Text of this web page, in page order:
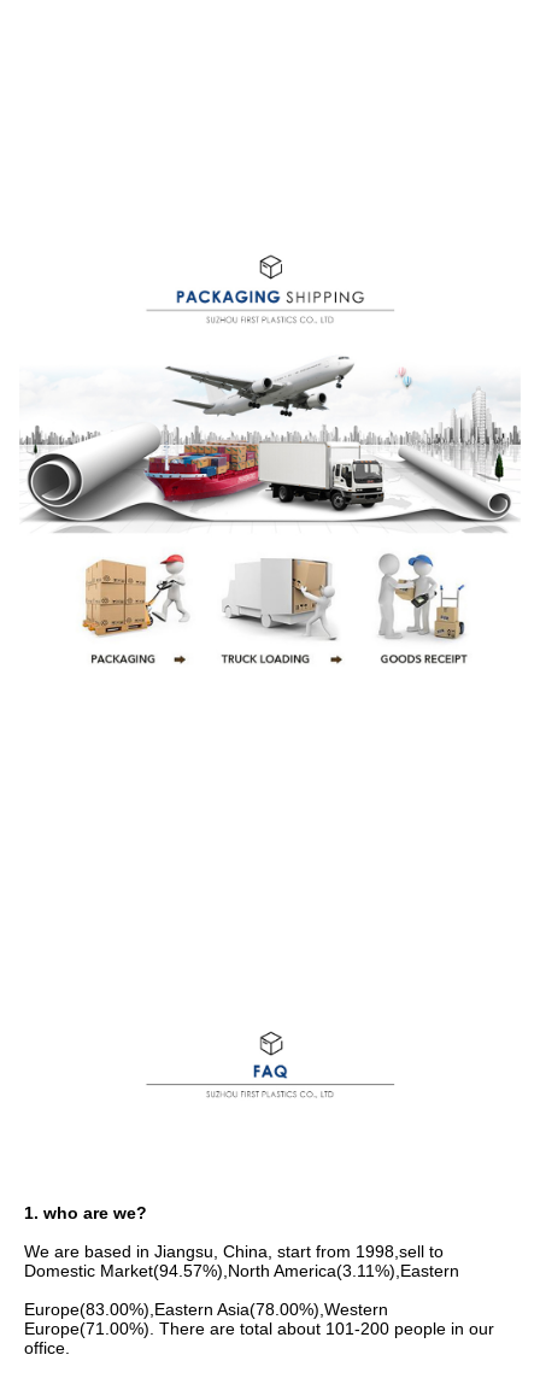
1. who are we?
We are based in Jiangsu, China, start from 1998,sell to
Domestic Market(94.57%),North America(3.11%),Eastern
Europe(83.00%),Eastern Asia(78.00%),Western
Europe(71.00%). There are total about 101-200 people in our
office.